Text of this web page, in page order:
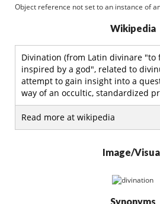
Object reference not set to an instance of
Wikipedia
Divination (from Latin divinare "to
inspired by a god", related to
attempt to gain insight into a
way of an occultic, standardized
Read more at wikipedia
Image/
Synonyms